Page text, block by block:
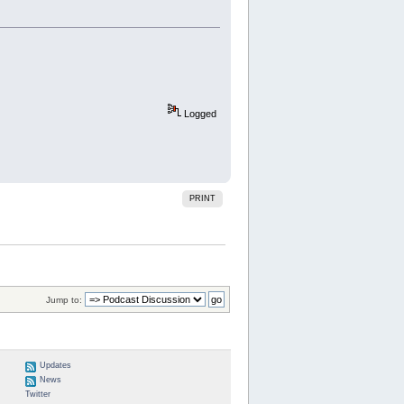
Logged
PRINT
Jump to:
Updates
News
Twitter